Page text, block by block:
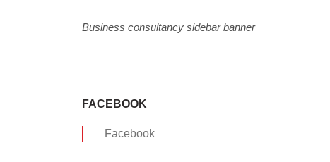
Business consultancy sidebar banner
FACEBOOK
Facebook